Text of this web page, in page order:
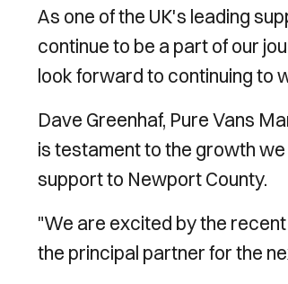
As one of the UK's leading
continue to be a part of our
look forward to continuing to
Dave Greenhaf, Pure Vans
is testament to the growth
support to Newport County.
"We are excited by the
the principal partner for the